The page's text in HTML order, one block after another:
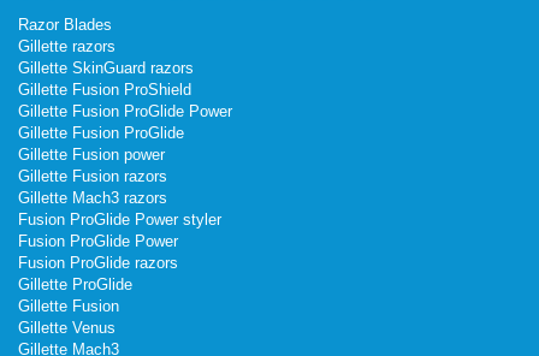
Razor Blades
Gillette razors
Gillette SkinGuard razors
Gillette Fusion ProShield
Gillette Fusion ProGlide Power
Gillette Fusion ProGlide
Gillette Fusion power
Gillette Fusion razors
Gillette Mach3 razors
Fusion ProGlide Power styler
Fusion ProGlide Power
Fusion ProGlide razors
Gillette ProGlide
Gillette Fusion
Gillette Venus
Gillette Mach3